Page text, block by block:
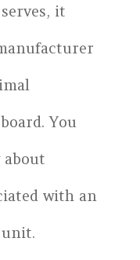
it
You
about
with an